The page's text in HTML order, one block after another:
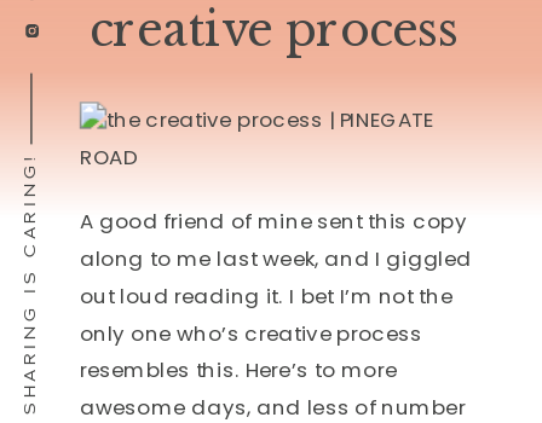
SHARING IS CARING!
creative process
A good friend of mine sent this copy
along to me last week, and I giggled
out loud reading it. I bet I’m not the
only one who’s creative process
resembles this. Here’s to more
awesome days, and less of number